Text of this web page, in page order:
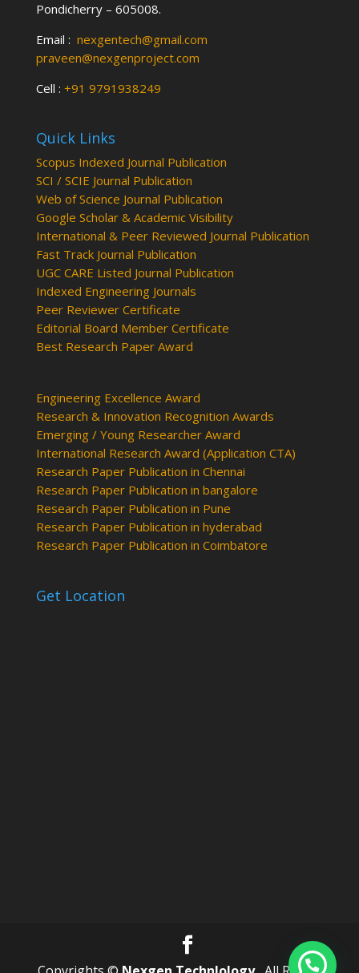
Pondicherry – 605008.
Email : nexgentech@gmail.com
praveen@nexgenproject.com
Cell : +91 9791938249
Quick Links
Scopus Indexed Journal Publication
SCI / SCIE Journal Publication
Web of Science Journal Publication
Google Scholar & Academic Visibility
International & Peer Reviewed Journal Publication
Fast Track Journal Publication
UGC CARE Listed Journal Publication
Indexed Engineering Journals
Peer Reviewer Certificate
Editorial Board Member Certificate
Best Research Paper Award
Engineering Excellence Award
Research & Innovation Recognition Awards
Emerging / Young Researcher Award
International Research Award (Application CTA)
Research Paper Publication in Chennai
Research Paper Publication in bangalore
Research Paper Publication in Pune
Research Paper Publication in hyderabad
Research Paper Publication in Coimbatore
Get Location